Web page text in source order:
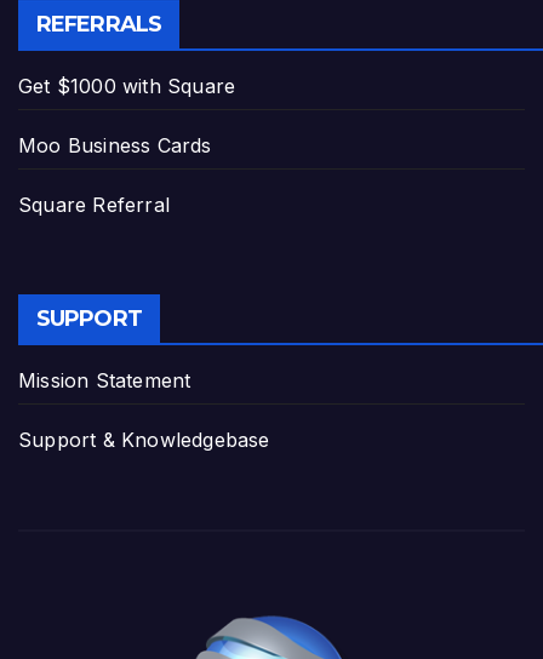
REFERRALS
Get $1000 with Square
Moo Business Cards
Square Referral
SUPPORT
Mission Statement
Support & Knowledgebase